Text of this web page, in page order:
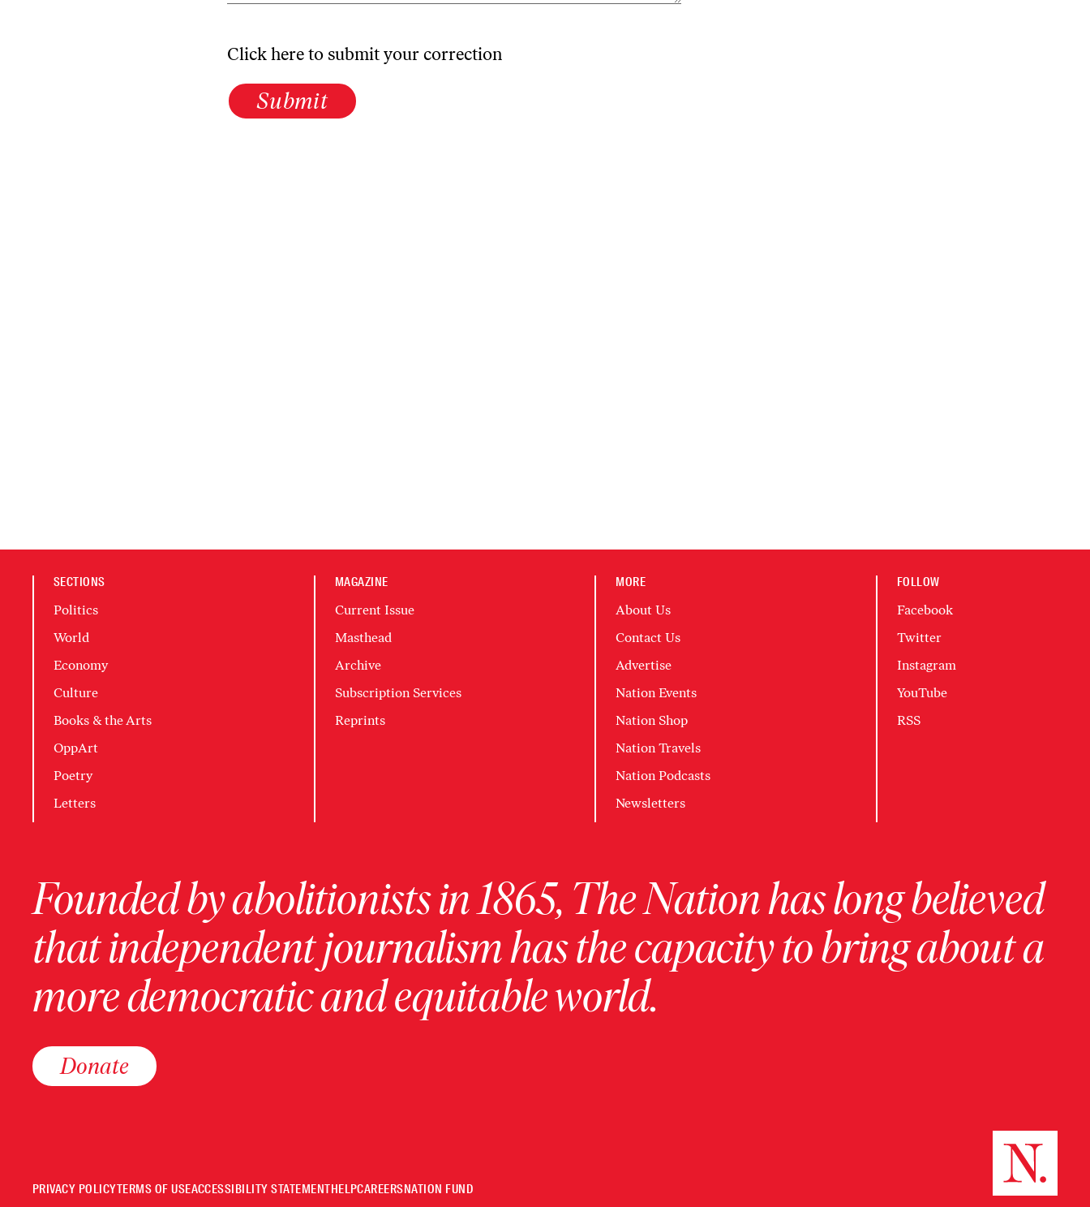
Click here to submit your correction
Submit
SECTIONS
Politics
World
Economy
Culture
Books & the Arts
OppArt
Poetry
Letters
MAGAZINE
Current Issue
Masthead
Archive
Subscription Services
Reprints
MORE
About Us
Contact Us
Advertise
Nation Events
Nation Shop
Nation Travels
Nation Podcasts
Newsletters
FOLLOW
Facebook
Twitter
Instagram
YouTube
RSS
Founded by abolitionists in 1865, The Nation has long believed
that independent journalism has the capacity to bring about a
more democratic and equitable world.
Donate
PRIVACY POLICYTERMS OF USEACCESSIBILITY STATEMENTHELPCAREERSNATION FUND